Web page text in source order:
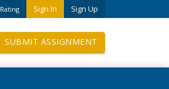
Sign In Sign Up
Rating
SUBMIT ASSIGNMENT